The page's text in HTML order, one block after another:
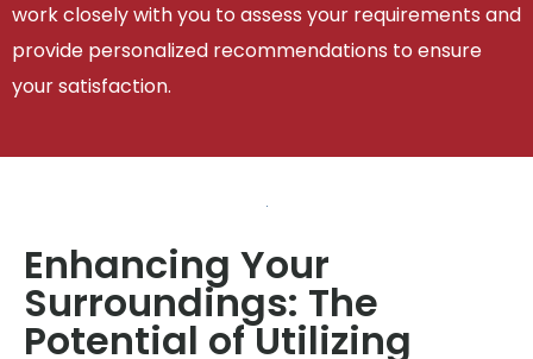
work closely with you to assess your requirements and
provide personalized recommendations to ensure
your satisfaction.
Enhancing Your
Surroundings: The
Potential of Utilizing